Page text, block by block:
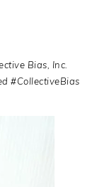
Bias, Inc.
#CollectiveBias